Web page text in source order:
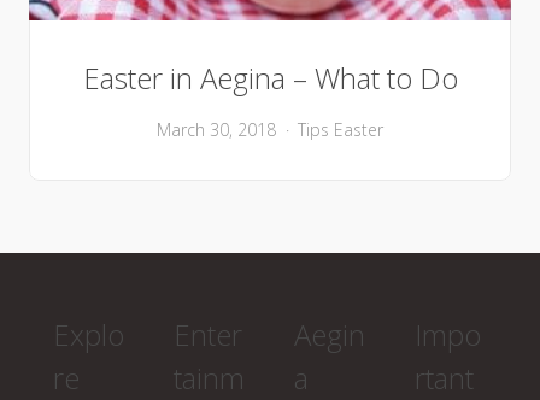
Easter in Aegina – What to Do
March 30, 2018 Tips Easter
Explo
re
Enter
tainm
Aegin
a
Impo
rtant